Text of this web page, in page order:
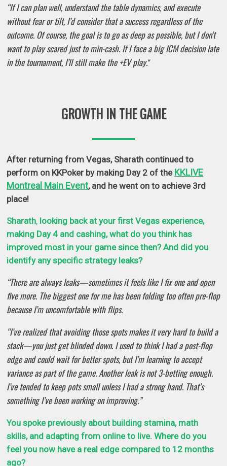
“If I can plan well, understand the table dynamics, and execute
without fear or tilt, I’d consider that a success regardless of the
outcome. Of course, the goal is to go as deep as possible, but I don’t
want to play scared just to min-cash. If I face a big ICM decision late
in the tournament, I’ll still make the +EV play.“
GROWTH IN THE GAME
After returning from Vegas, Sharath continued to
perform on KKPoker by making Day 2 of the KKLIVE
Montreal Main Event, and he went on to achieve 3rd
place!
Sharath, looking back at your first Vegas experience,
making Day 4 and cashing, what do you think has
improved most in your game since then? And did you
identify any specific strategy leaks?
“There are always leaks—sometimes it feels like I fix one and open
five more. The biggest one for me has been folding too often pre-flop
because I’m uncomfortable with flips.
“I’ve realized that avoiding those spots makes it very hard to build a
stack—you just get blinded down. I used to think I had a post-flop
edge and could wait for better spots, but I’m learning to accept
variance as part of the game. Another leak is not 3-betting enough.
I’ve tended to keep pots small unless I had a strong hand. That’s
something I’ve been working on improving.”
You spoke previously about building stamina, math
skills, and adapting from online to live. Where do you
feel you now have a real edge compared to 12 months
ago?